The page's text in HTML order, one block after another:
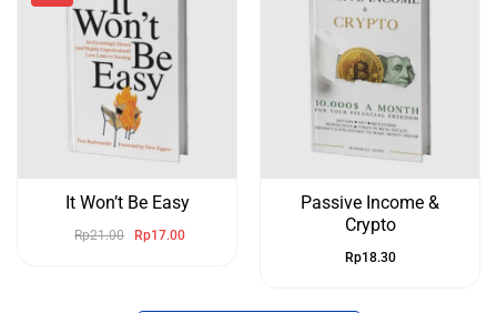
It Won’t Be Easy
Rp21.00 Rp17.00
Passive Income &
Crypto
Rp18.30